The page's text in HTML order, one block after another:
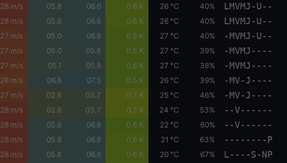
28 m/s 05.8 06.6 0.6 K 26 °C 40% LMVMJ-U--
28 m/s 05.8 06.6 0.6 K 26 °C 40% LMVMJ-U--
27 m/s 05.0 06.6 0.5 K 27 °C 40% -MVMJ-U--
27 m/s 05.0 05.8 0.5 K 27 °C 39% -MVMJ----
27 m/s 05.1 05.8 0.5 K 27 °C 38% -MVMJ----
26 m/s 06.6 07.5 0.5 K 26 °C 39% -MV-J----
27 m/s 02.6 03.7 0.7 K 25 °C 46% -MV-J----
28 m/s 02.6 03.7 0.7 K 24 °C 53% --V------
28 m/s 05.8 06.6 0.5 K 22 °C 60% --V------
28 m/s 05.8 06.6 0.6 K 21 °C 63% --------P
28 m/s 05.8 06.6 0.6 K 20 °C 67% L----S-NP